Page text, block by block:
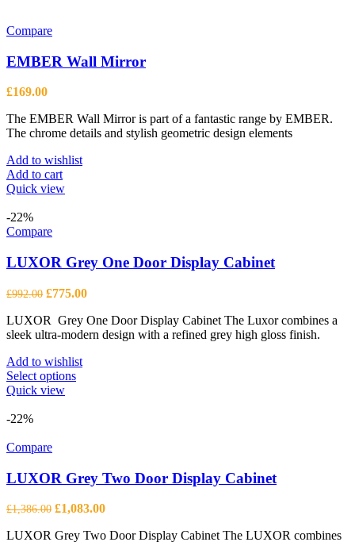
Compare
EMBER Wall Mirror
£169.00
The EMBER Wall Mirror is part of a fantastic range by EMBER.
The chrome details and stylish geometric design elements
Add to wishlist
Add to cart
Quick view
-22%
Compare
LUXOR Grey One Door Display Cabinet
£992.00 Original
was:
£992.00.
£775.00Current
is:
£775.00.
LUXOR Grey One Door Display Cabinet The Luxor combines a
sleek ultra-modern design with a refined grey high gloss finish.
Add to wishlist
Select optionsThis
may
be
chosen
the
Quick view
-22%
Compare
LUXOR Grey Two Door Display Cabinet
£1,386.00 Original
was:
£1,083.00Current
is:
LUXOR Grey Two Door Display Cabinet The LUXOR combines